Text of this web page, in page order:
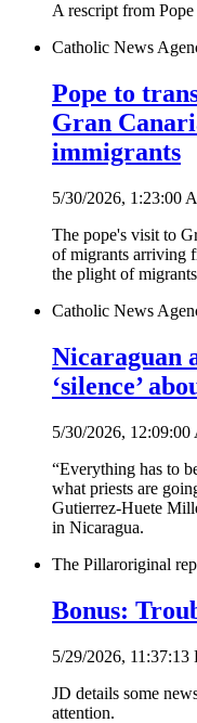
A rescript from
Catholic News
Pope to
Gran
immigrants
5/30/2026, 1:23:00
The pope's visit to
of migrants arriving
the plight of
Catholic News
Nicaraguan
‘silence’
5/30/2026,
“Everything has to
what priests are
Gutierrez-Huete
in Nicaragua.
The Pillaroriginal
Bonus:
5/29/2026, 11:37:13
JD details some
attention.